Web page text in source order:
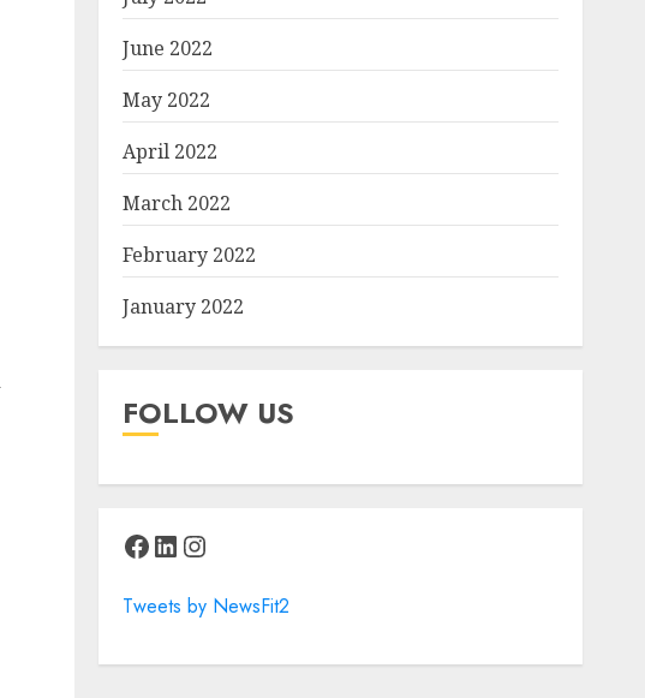
June 2022
May 2022
April 2022
March 2022
February 2022
January 2022
FOLLOW US
Facebook
LinkedIn
Instagram
Tweets by NewsFit2